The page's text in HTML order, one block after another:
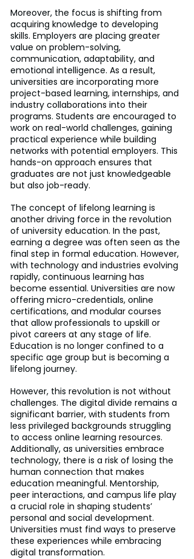
Moreover, the focus is shifting from
acquiring knowledge to developing
skills. Employers are placing greater
value on problem-solving,
communication, adaptability, and
emotional intelligence. As a result,
universities are incorporating more
project-based learning, internships, and
industry collaborations into their
programs. Students are encouraged to
work on real-world challenges, gaining
practical experience while building
networks with potential employers. This
hands-on approach ensures that
graduates are not just knowledgeable
but also job-ready.
The concept of lifelong learning is
another driving force in the revolution
of university education. In the past,
earning a degree was often seen as the
final step in formal education. However,
with technology and industries evolving
rapidly, continuous learning has
become essential. Universities are now
offering micro-credentials, online
certifications, and modular courses
that allow professionals to upskill or
pivot careers at any stage of life.
Education is no longer confined to a
specific age group but is becoming a
lifelong journey.
However, this revolution is not without
challenges. The digital divide remains a
significant barrier, with students from
less privileged backgrounds struggling
to access online learning resources.
Additionally, as universities embrace
technology, there is a risk of losing the
human connection that makes
education meaningful. Mentorship,
peer interactions, and campus life play
a crucial role in shaping students’
personal and social development.
Universities must find ways to preserve
these experiences while embracing
digital transformation.